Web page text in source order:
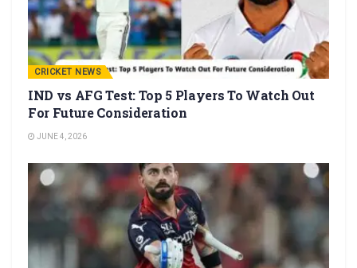
CRICKET NEWS
IND vs AFG Test: Top 5 Players To Watch Out
For Future Consideration
JUNE 4, 2026